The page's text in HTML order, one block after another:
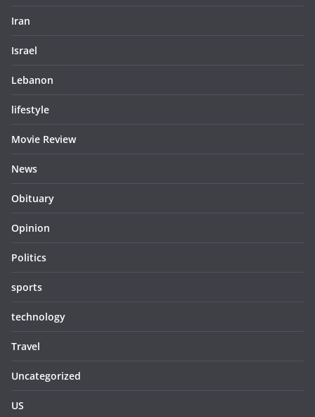
Iran
Israel
Lebanon
lifestyle
Movie Review
News
Obituary
Opinion
Politics
sports
technology
Travel
Uncategorized
US